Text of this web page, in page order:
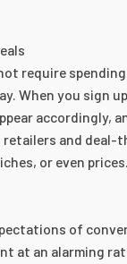
require
When you sign
accordingly,
and
or even prices.
of
at an alarming